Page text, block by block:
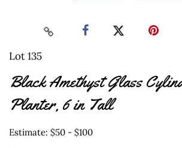
Lot 135
Black Amethyst Glass
Planter, 6 in Tall
Estimate: $50 - $100